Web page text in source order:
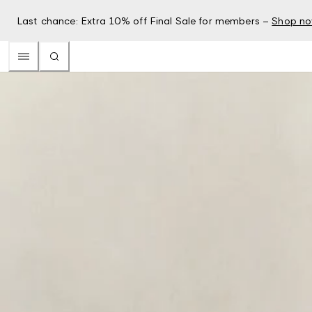
Last chance: Extra 10% off Final Sale for members – Shop